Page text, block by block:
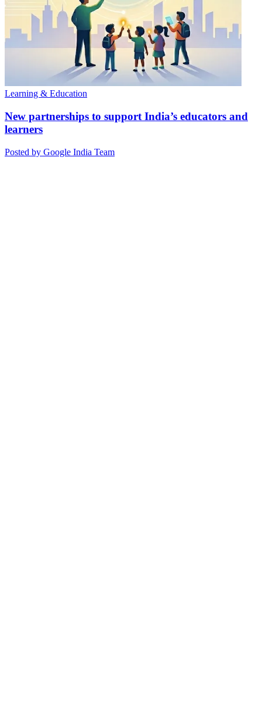
Learning & Education
New partnerships to support India’s educators and
learners
Posted by Google India Team